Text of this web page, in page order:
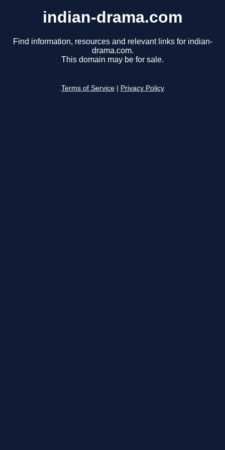
indian-drama.com
Find information, resources and relevant links for indian-
drama.com.
This domain may be for sale.
Terms of Service Privacy Policy